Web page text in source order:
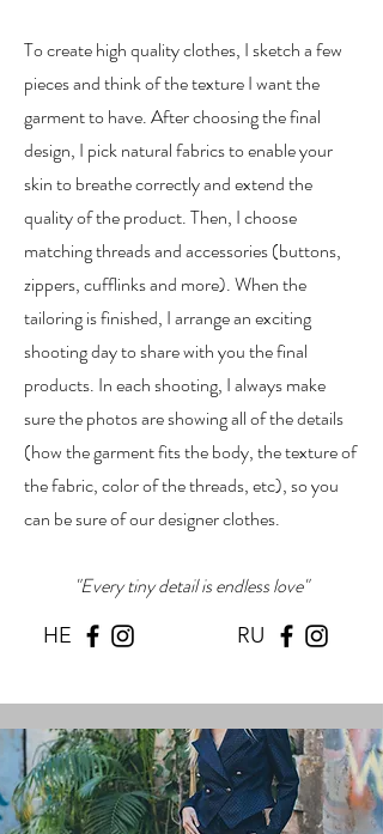
To create high quality clothes, I sketch a few
pieces and think of the texture I want the
garment to have. After choosing the final
design, I pick natural fabrics to enable your
skin to breathe correctly and extend the
quality of the product. Then, I choose
matching threads and accessories (buttons,
zippers, cufflinks and more). When the
tailoring is finished, I arrange an exciting
shooting day to share with you the final
products. In each shooting, I always make
sure the photos are showing all of the details
(how the garment fits the body, the texture of
the fabric, color of the threads, etc), so you
can be sure of our designer clothes.
"Every tiny detail is endless love"
HE RU